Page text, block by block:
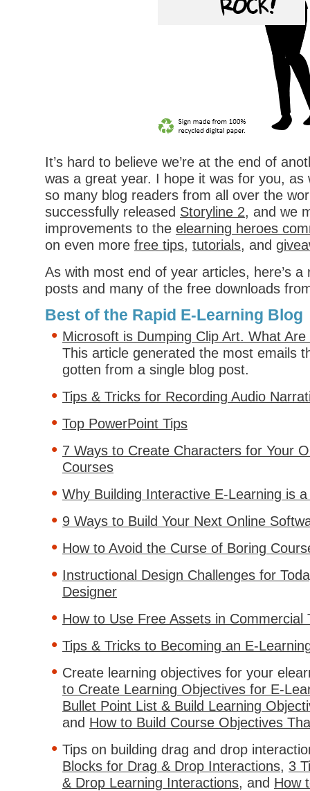
It’s hard to believe we’re at the end of
was a great year. I hope it was for you, as
so many blog readers from all over the
successfully released Storyline 2, and we
improvements to the elearning heroes
on even more free tips, tutorials, and
As with most end of year articles, here’s a
posts and many of the free downloads
Best of the Rapid E-Learning Blog
Microsoft is Dumping Clip Art. What
This article generated the most emails
gotten from a single blog post.
Tips & Tricks for Recording Audio
Top PowerPoint Tips
7 Ways to Create Characters for Your
Courses
Why Building Interactive E-Learning is
9 Ways to Build Your Next Online
How to Avoid the Curse of Boring
Instructional Design Challenges for
Designer
How to Use Free Assets in Commercial
Tips & Tricks to Becoming an E-
Create learning objectives for your
to Create Learning Objectives for E-
Bullet Point List & Build Learning
and How to Build Course Objectives
Tips on building drag and drop
Blocks for Drag & Drop Interactions, 3
& Drop Learning Interactions, and How